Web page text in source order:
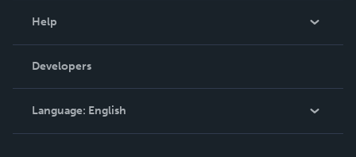
Podcast
Help
Order Lookup
Knowledge Base
Contact Support
Developers
Language: English